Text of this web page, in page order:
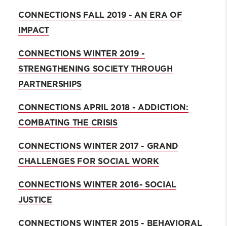
Alumni and Faculty Making an Impact
in IPV
CONNECTIONS FALL 2019 - AN ERA OF
IMPACT
CONNECTIONS WINTER 2019 -
STRENGTHENING SOCIETY THROUGH
PARTNERSHIPS
CONNECTIONS APRIL 2018 - ADDICTION:
COMBATING THE CRISIS
CONNECTIONS WINTER 2017 - GRAND
CHALLENGES FOR SOCIAL WORK
CONNECTIONS WINTER 2016- SOCIAL
JUSTICE
CONNECTIONS WINTER 2015 - BEHAVIORAL